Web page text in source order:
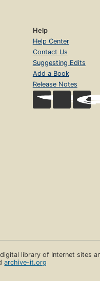
Help
Help Center
Contact Us
Suggesting Edits
Add a Book
Release Notes
library of Internet sites
archive-it.org